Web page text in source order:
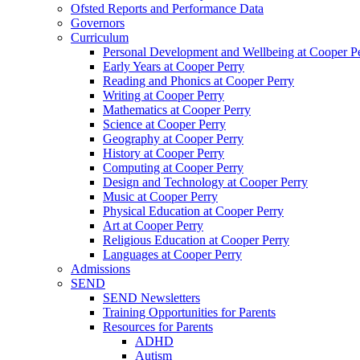
Ofsted Reports and Performance Data
Governors
Curriculum
Personal Development and Wellbeing at Cooper
Early Years at Cooper Perry
Reading and Phonics at Cooper Perry
Writing at Cooper Perry
Mathematics at Cooper Perry
Science at Cooper Perry
Geography at Cooper Perry
History at Cooper Perry
Computing at Cooper Perry
Design and Technology at Cooper Perry
Music at Cooper Perry
Physical Education at Cooper Perry
Art at Cooper Perry
Religious Education at Cooper Perry
Languages at Cooper Perry
Admissions
SEND
SEND Newsletters
Training Opportunities for Parents
Resources for Parents
ADHD
Autism